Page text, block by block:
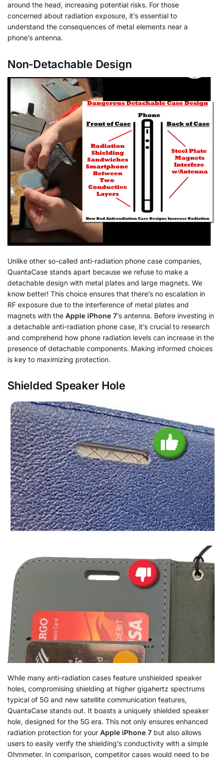
around the head, increasing potential risks. For those
concerned about radiation exposure, it’s essential to
understand the consequences of metal elements near a
phone’s antenna.
Non-Detachable Design
Unlike other so-called anti-radiation phone case companies,
QuantaCase stands apart because we refuse to make a
detachable design with metal plates and large magnets. We
know better! This choice ensures that there’s no escalation in
RF exposure due to the interference of metal plates and
magnets with the Apple iPhone 7’s antenna. Before investing in
a detachable anti-radiation phone case, it’s crucial to research
and comprehend how phone radiation levels can increase in the
presence of detachable components. Making informed choices
is key to maximizing protection.
Shielded Speaker Hole
While many anti-radiation cases feature unshielded speaker
holes, compromising shielding at higher gigahertz spectrums
typical of 5G and new satellite communication features,
QuantaCase stands out. It boasts a uniquely shielded speaker
hole, designed for the 5G era. This not only ensures enhanced
radiation protection for your Apple iPhone 7 but also allows
users to easily verify the shielding’s conductivity with a simple
Ohmmeter. In comparison, competitor cases would need to be